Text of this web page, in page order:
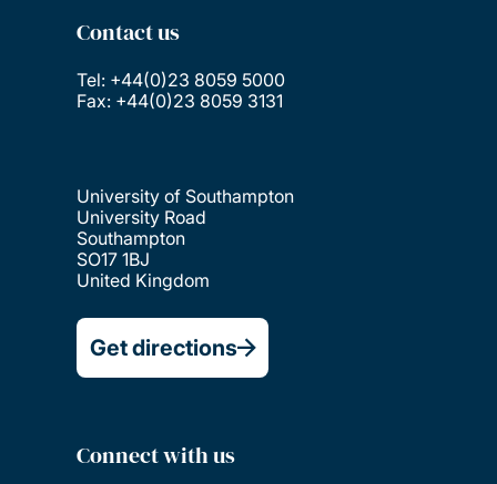
Contact us
Tel: +44(0)23 8059 5000
Fax: +44(0)23 8059 3131
University of Southampton
University Road
Southampton
SO17 1BJ
United Kingdom
Get directions
Connect with us